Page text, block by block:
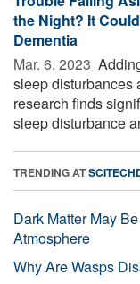
the Night? It
Dementia
Mar. 6, 2023 
sleep disturbances
research finds
sleep disturbance
TRENDING AT
Dark Matter May
Atmosphere
Why Are Wasps